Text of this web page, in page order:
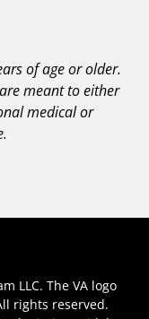
of age or older.
meant to either
medical or
LLC. The VA logo
rights reserved.